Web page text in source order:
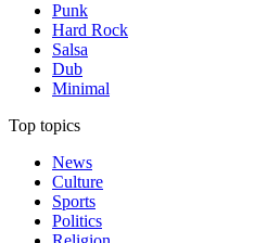
Punk
Hard Rock
Salsa
Dub
Minimal
Top topics
News
Culture
Sports
Politics